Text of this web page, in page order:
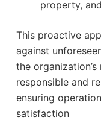
property,
This proactive
against
the
responsible and
ensuring
satisfaction